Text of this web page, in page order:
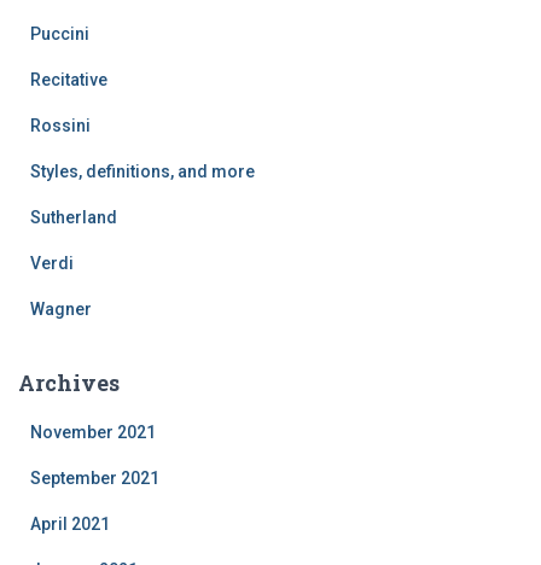
Puccini
Recitative
Rossini
Styles, definitions, and more
Sutherland
Verdi
Wagner
Archives
November 2021
September 2021
April 2021